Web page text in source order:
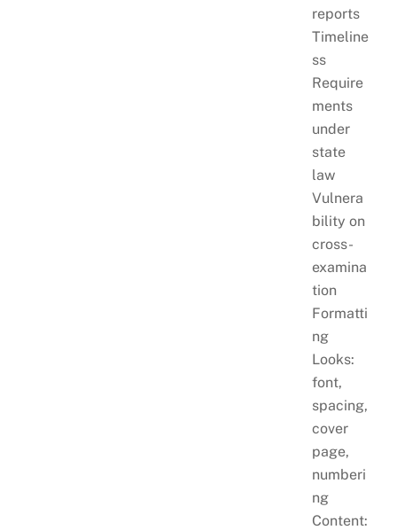
reports
Timeline
ss
Require
ments
under
state
law
Vulnera
bility on
cross-
examina
tion
Formatti
ng
Looks:
font,
spacing,
cover
page,
numberi
ng
Content: